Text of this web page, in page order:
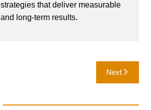
strategies that deliver measurable
and long-term results.
Next